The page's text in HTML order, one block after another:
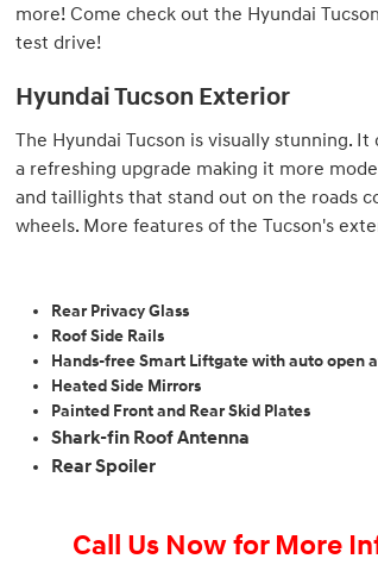
more! Come check out the Hyundai
test drive!
Hyundai Tucson Exterior
The Hyundai Tucson is visually stunning.
a refreshing upgrade making it more
and taillights that stand out on the roads
wheels. More features of the Tucson's
Rear Privacy Glass
Roof Side Rails
Hands-free Smart Liftgate with auto open
Heated Side Mirrors
Painted Front and Rear Skid Plates
Shark-fin Roof Antenna
Rear Spoiler
Call Us Now for More